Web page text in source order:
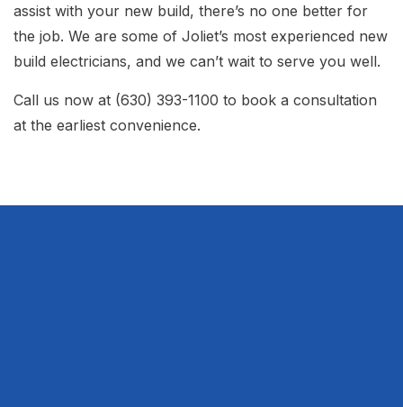
assist with your new build, there’s no one better for
the job. We are some of Joliet’s most experienced new
build electricians, and we can’t wait to serve you well.
Call us now at (630) 393-1100 to book a consultation
at the earliest convenience.